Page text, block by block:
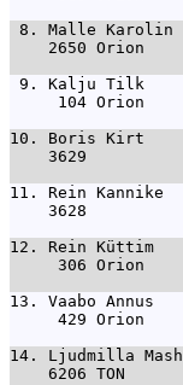
8. Malle
2650 Orion
9. Kalju Tilk
104 Orion
10. Boris Kirt
3629
11. Rein
3628
12. Rein Küttim
306 Orion
13. Vaabo
429 Orion
14. Ljudmilla
6206 TON